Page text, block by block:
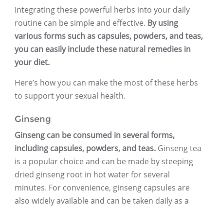
Integrating these powerful herbs into your daily
routine can be simple and effective. By using
various forms such as capsules, powders, and teas,
you can easily include these natural remedies in
your diet.
Here’s how you can make the most of these herbs
to support your sexual health.
Ginseng
Ginseng can be consumed in several forms,
including capsules, powders, and teas. Ginseng tea
is a popular choice and can be made by steeping
dried ginseng root in hot water for several
minutes. For convenience, ginseng capsules are
also widely available and can be taken daily as a